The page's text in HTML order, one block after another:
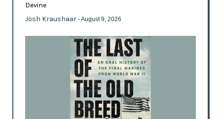
Devine
Josh Kraushaar - August 9, 2026